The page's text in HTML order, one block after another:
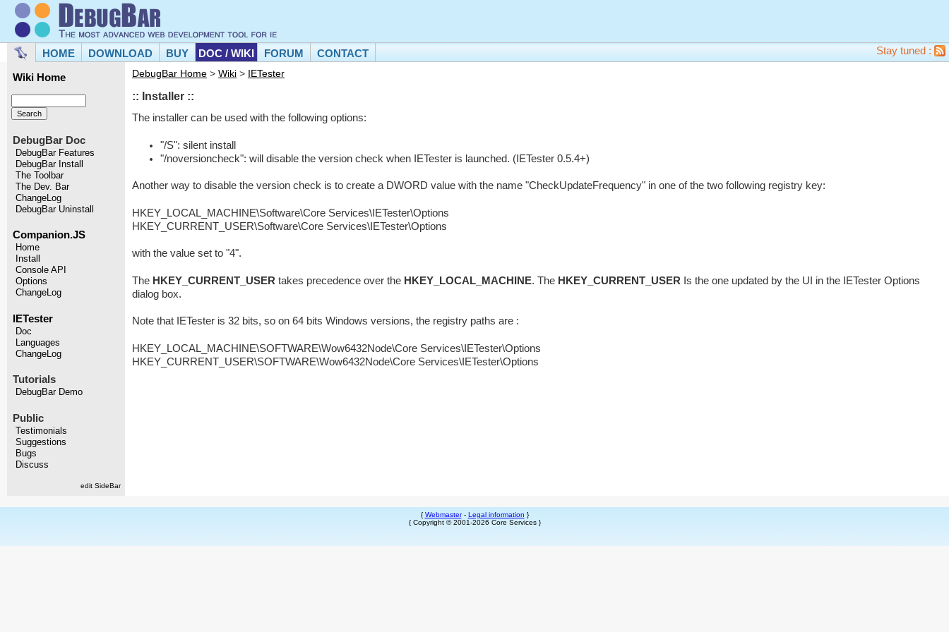
HOME DOWNLOAD BUY DOC / WIKI FORUM CONTACT Stay tuned :
Wiki Home
DebugBar Doc
DebugBar Features
DebugBar Install
The Toolbar
The Dev. Bar
ChangeLog
DebugBar Uninstall
Companion.JS
Home
Install
Console API
Options
ChangeLog
IETester
Doc
Languages
ChangeLog
Tutorials
DebugBar Demo
Public
Testimonials
Suggestions
Bugs
Discuss
edit SideBar
DebugBar Home > Wiki > IETester
:: Installer ::
The installer can be used with the following options:
"/S": silent install
"/noversioncheck": will disable the version check when IETester is launched. (IETester 0.5.4+)
Another way to disable the version check is to create a DWORD value with the name "CheckUpdateFrequency" in one of the two following registry key:
HKEY_LOCAL_MACHINE\Software\Core Services\IETester\Options
HKEY_CURRENT_USER\Software\Core Services\IETester\Options
with the value set to "4".
The HKEY_CURRENT_USER takes precedence over the HKEY_LOCAL_MACHINE. The HKEY_CURRENT_USER Is the one updated by the UI in the IETester Options
dialog box.
Note that IETester is 32 bits, so on 64 bits Windows versions, the registry paths are :
HKEY_LOCAL_MACHINE\SOFTWARE\Wow6432Node\Core Services\IETester\Options
HKEY_CURRENT_USER\SOFTWARE\Wow6432Node\Core Services\IETester\Options
{Webmaster- Legal information }
{ Copyright © 2001-2026 Core Services }